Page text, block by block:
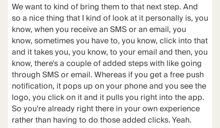
We want to kind of bring them to that next step. And
so a nice thing that I kind of look at it personally is, you
know, when you receive an SMS or an email, you
know, sometimes you have to, you know, click into that
and it takes you, you know, to your email and then, you
know, there's a couple of added steps with like going
through SMS or email. Whereas if you get a free push
notification, it pops up on your phone and you see the
logo, you click on it and it pulls you right into the app.
So you're already right there in your own experience
rather than having to do those added clicks. Yeah.